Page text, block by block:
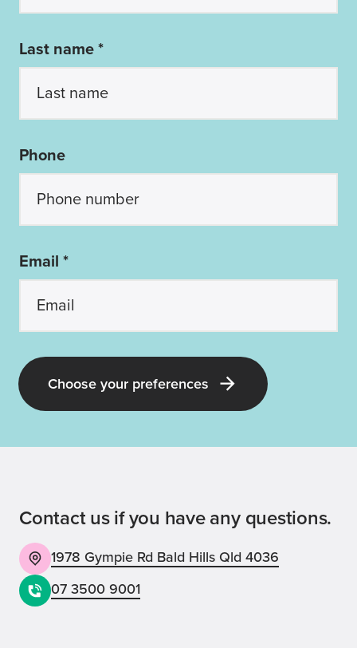
Last name *
Phone
Email *
Choose your preferences
Contact us if you have any questions.
1978 Gympie Rd Bald Hills Qld 4036
07 3500 9001